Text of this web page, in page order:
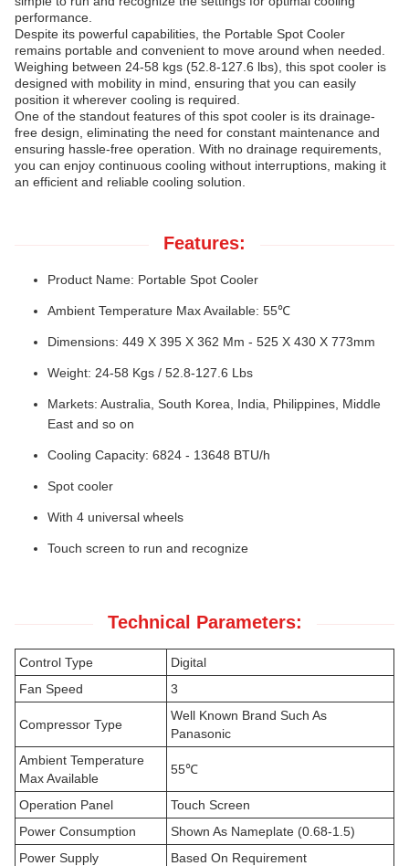
performance.
Despite its powerful capabilities, the Portable Spot Cooler
remains portable and convenient to move around when needed.
Weighing between 24-58 kgs (52.8-127.6 lbs), this spot cooler is
designed with mobility in mind, ensuring that you can easily
position it wherever cooling is required.
One of the standout features of this spot cooler is its drainage-
free design, eliminating the need for constant maintenance and
ensuring hassle-free operation. With no drainage requirements,
you can enjoy continuous cooling without interruptions, making it
an efficient and reliable cooling solution.
Features:
Product Name: Portable Spot Cooler
Ambient Temperature Max Available: 55℃
Dimensions: 449 X 395 X 362 Mm - 525 X 430 X 773mm
Weight: 24-58 Kgs / 52.8-127.6 Lbs
Markets: Australia, South Korea, India, Philippines, Middle
East and so on
Cooling Capacity: 6824 - 13648 BTU/h
Spot cooler
With 4 universal wheels
Touch screen to run and recognize
Technical Parameters:
Control Type
Digital
Fan Speed
3
Compressor Type
Well Known Brand Such As
Panasonic
Ambient Temperature
Max Available
55℃
Operation Panel
Touch Screen
Power Consumption
Shown As Nameplate (0.68-1.5)
Power Supply
Based On Requirement